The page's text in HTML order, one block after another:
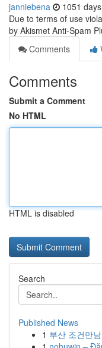
janniebena 1051
Due to terms of use
by Akismet Anti-Spam
Comments
Comments
Submit a Comment
No HTML
HTML is disabled
Search
Published News
1 부산 조건만